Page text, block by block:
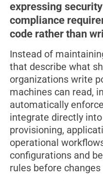
expressing
compliance
code rather than
Instead of
that describe what
organizations write
machines can read,
automatically
integrate directly
provisioning,
operational
configurations and
rules before changes